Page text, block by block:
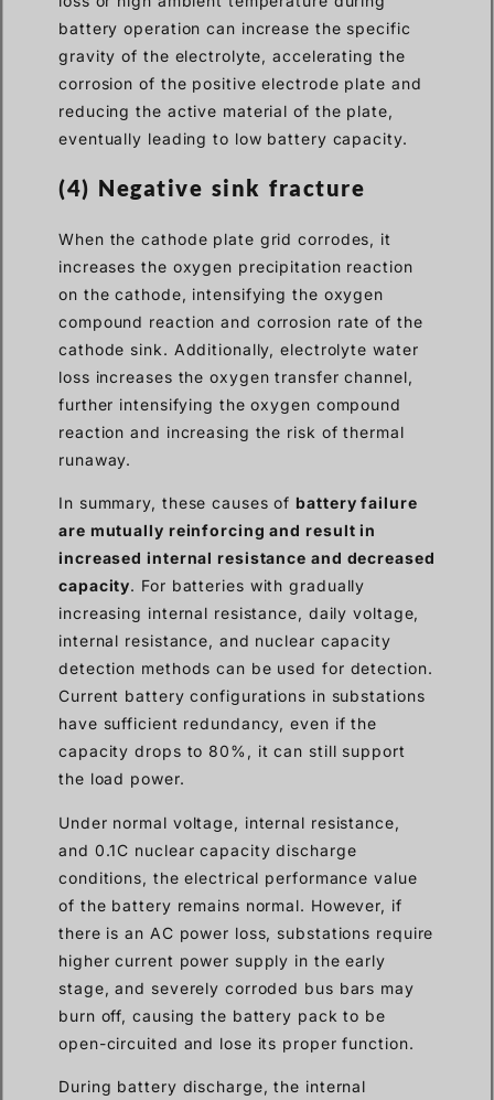
battery operation can increase the specific
gravity of the electrolyte, accelerating the
corrosion of the positive electrode plate and
reducing the active material of the plate,
eventually leading to low battery capacity.
(4) Negative sink fracture
When the cathode plate grid corrodes, it
increases the oxygen precipitation reaction
on the cathode, intensifying the oxygen
compound reaction and corrosion rate of the
cathode sink. Additionally, electrolyte water
loss increases the oxygen transfer channel,
further intensifying the oxygen compound
reaction and increasing the risk of thermal
runaway.
In summary, these causes of battery failure
are mutually reinforcing and result in
increased internal resistance and decreased
capacity. For batteries with gradually
increasing internal resistance, daily voltage,
internal resistance, and nuclear capacity
detection methods can be used for detection.
Current battery configurations in substations
have sufficient redundancy, even if the
capacity drops to 80%, it can still support
the load power.
Under normal voltage, internal resistance,
and 0.1C nuclear capacity discharge
conditions, the electrical performance value
of the battery remains normal. However, if
there is an AC power loss, substations require
higher current power supply in the early
stage, and severely corroded bus bars may
burn off, causing the battery pack to be
open-circuited and lose its proper function.
During battery discharge, the internal